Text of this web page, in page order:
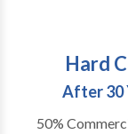
appeals on
and in the
Washington,
Hard
After 30
50%